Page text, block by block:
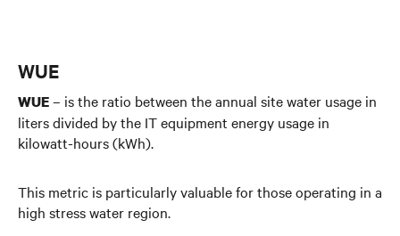
WUE
WUE– is the ratio between the annual site water usage in
liters divided by the IT equipment energy usage in
kilowatt-hours (kWh).
This metric is particularly valuable for those operating in a
high stress water region.